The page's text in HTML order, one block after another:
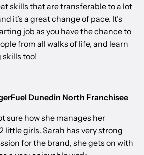
skills that are transferable to a lot
it’s a great change of pace. It’s
job as you have the chance to
from all walks of life, and learn
skills too!
Dunedin North Franchisee
sure how she manages her
little girls. Sarah has very strong
for the brand, she gets on with